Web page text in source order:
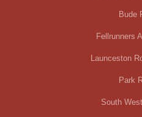
Bude
Fellrunners
Launceston
Park
South